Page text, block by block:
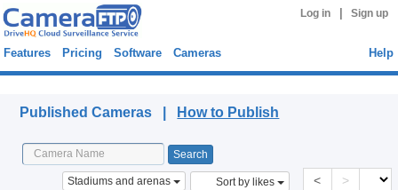
Log in Sign up
Features Pricing Software Cameras Help
Published Cameras | How to Publish
Stadiums and arenas Sort by likes < >